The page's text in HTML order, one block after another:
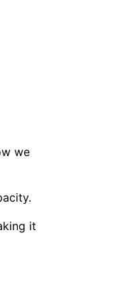
we
it